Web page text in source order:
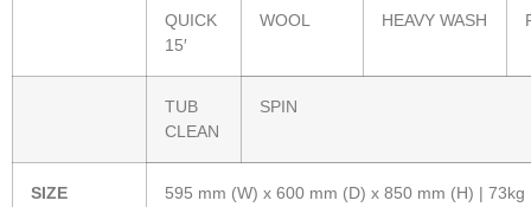
QUICK
15′
WOOL HEAVY WASH
TUB
CLEAN
SPIN
SIZE 595 mm (W) x 600 mm (D) x 850 mm (H) | 73kg